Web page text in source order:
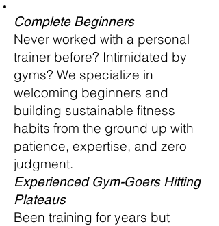
Complete Beginners
Never worked with a personal
trainer before? Intimidated by
gyms? We specialize in
welcoming beginners and
building sustainable fitness
habits from the ground up with
patience, expertise, and zero
judgment.
Experienced Gym-Goers Hitting
Plateaus
Been training for years but